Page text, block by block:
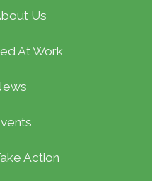
Us
At Work
Action